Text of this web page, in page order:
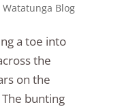
Watatunga Blog
a toe into
the
on the
bunting